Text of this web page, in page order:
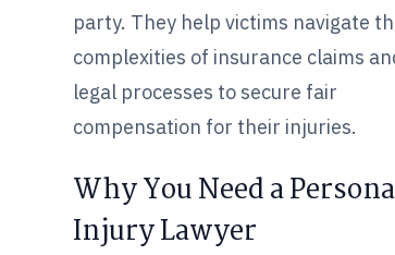
party. They help victims navigate
complexities of insurance claims
legal processes to secure fair
compensation for their injuries.
Why You Need a
Injury Lawyer